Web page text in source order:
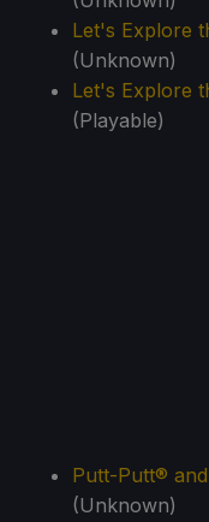
Let's Explore
(Unknown)
Let's Explore
(Playable)
Putt-Putt®
(Unknown)